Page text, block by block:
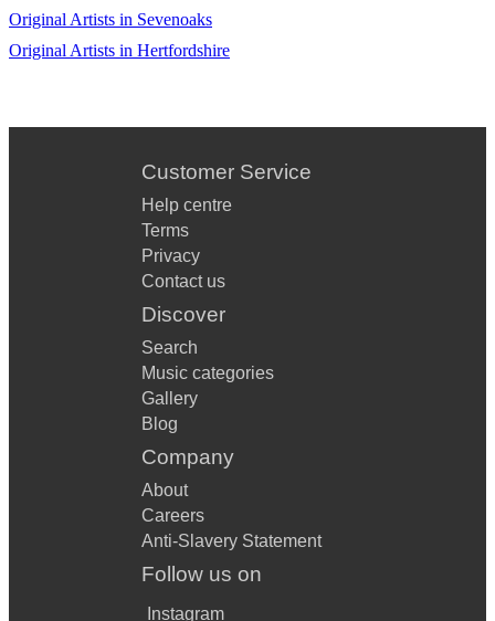
Original Artists in Sevenoaks
Original Artists in Hertfordshire
Customer Service
Help centre
Terms
Privacy
Contact us
Discover
Search
Music categories
Gallery
Blog
Company
About
Careers
Anti-Slavery Statement
Follow us on
Instagram